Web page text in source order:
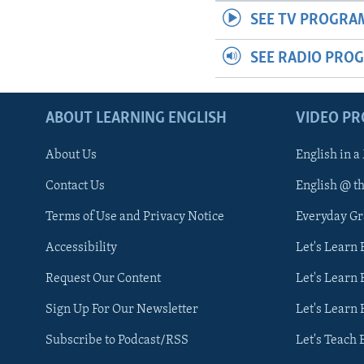
SEE TV
SEE RADIO
ABOUT LEARNING ENGLISH
About Us
Contact Us
Terms of Use and Privacy Notice
Accessibility
Request Our Content
Sign Up For Our Newsletter
Subscribe to Podcast/RSS
VIDEO
English in
English @
Everyday
Let's Learn
Let's Learn
Let's Learn
Let's Teach